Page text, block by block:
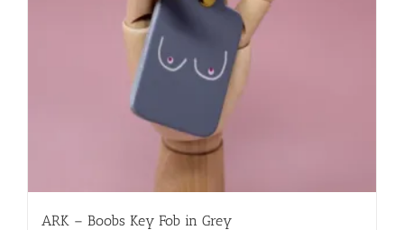
ARK – Boobs Key Fob in Grey